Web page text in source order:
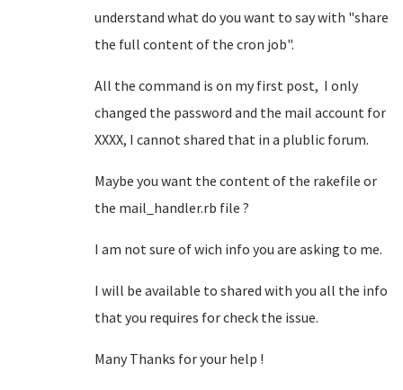
understand what do you want to say with "share
the full content of the cron job".
All the command is on my first post, I only
changed the password and the mail account for
XXXX, I cannot shared that in a plublic forum.
Maybe you want the content of the rakefile or
the mail_handler.rb file ?
I am not sure of wich info you are asking to me.
I will be available to shared with you all the info
that you requires for check the issue.
Many Thanks for your help !